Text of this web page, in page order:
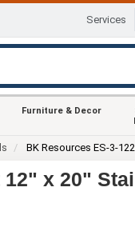
Services
Furniture & Decor
BK Resources ES-3-
12" x 20"